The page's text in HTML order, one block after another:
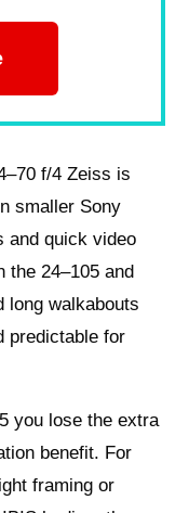
f/4 Zeiss is
smaller Sony
and quick video
the 24–105 and
long walkabouts
predictable for
you lose the extra
benefit. For
framing or